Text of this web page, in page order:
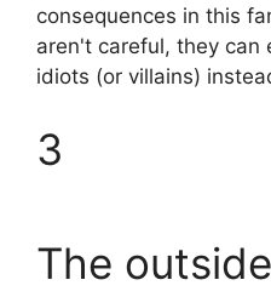
consequences in this
aren't careful, they can
idiots (or villains)
3
The